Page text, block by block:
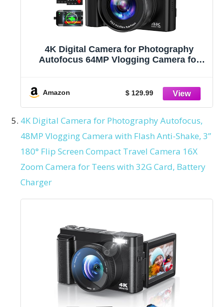
4K Digital Camera for Photography
Autofocus 64MP Vlogging Camera for
with 32GB SD Card,2 Batteries,Flash,
Amazon $ 129.99
4K Digital Camera for Photography Autofocus,
48MP Vlogging Camera with Flash Anti-Shake, 3”
180° Flip Screen Compact Travel Camera 16X
Zoom Camera for Teens with 32G Card, Battery
Charger